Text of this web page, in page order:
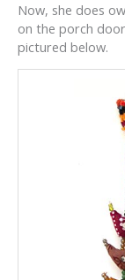
Now, she does
on the porch
pictured below.